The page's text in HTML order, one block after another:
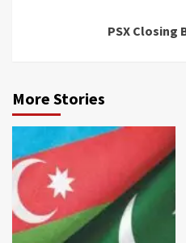
PSX Closing
More Stories